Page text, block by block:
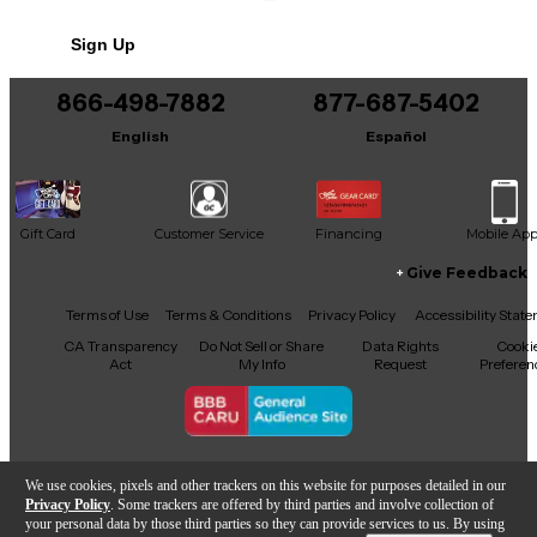
We use cookies, pixels and other trackers on this website for purposes detailed in our
Privacy Policy . Some trackers are offered by third parties and involve collection of
your personal data by those third parties so they can provide services to us. By using
It may be Answered within 48 hours.
Sign Up
866-498-7882
English
877-687-5402
Español
Gift Card Customer Service Financing Mobile App
Facebook
X YouTubeInstagram
TikTokThreads
Give Feedback
Terms of Use Terms & Conditions Privacy Policy
Accessibility
CA Transparency
Act
Do Not Sell or Share
My Info
Data Rights
Request
Copyright © Guitar Center Inc.